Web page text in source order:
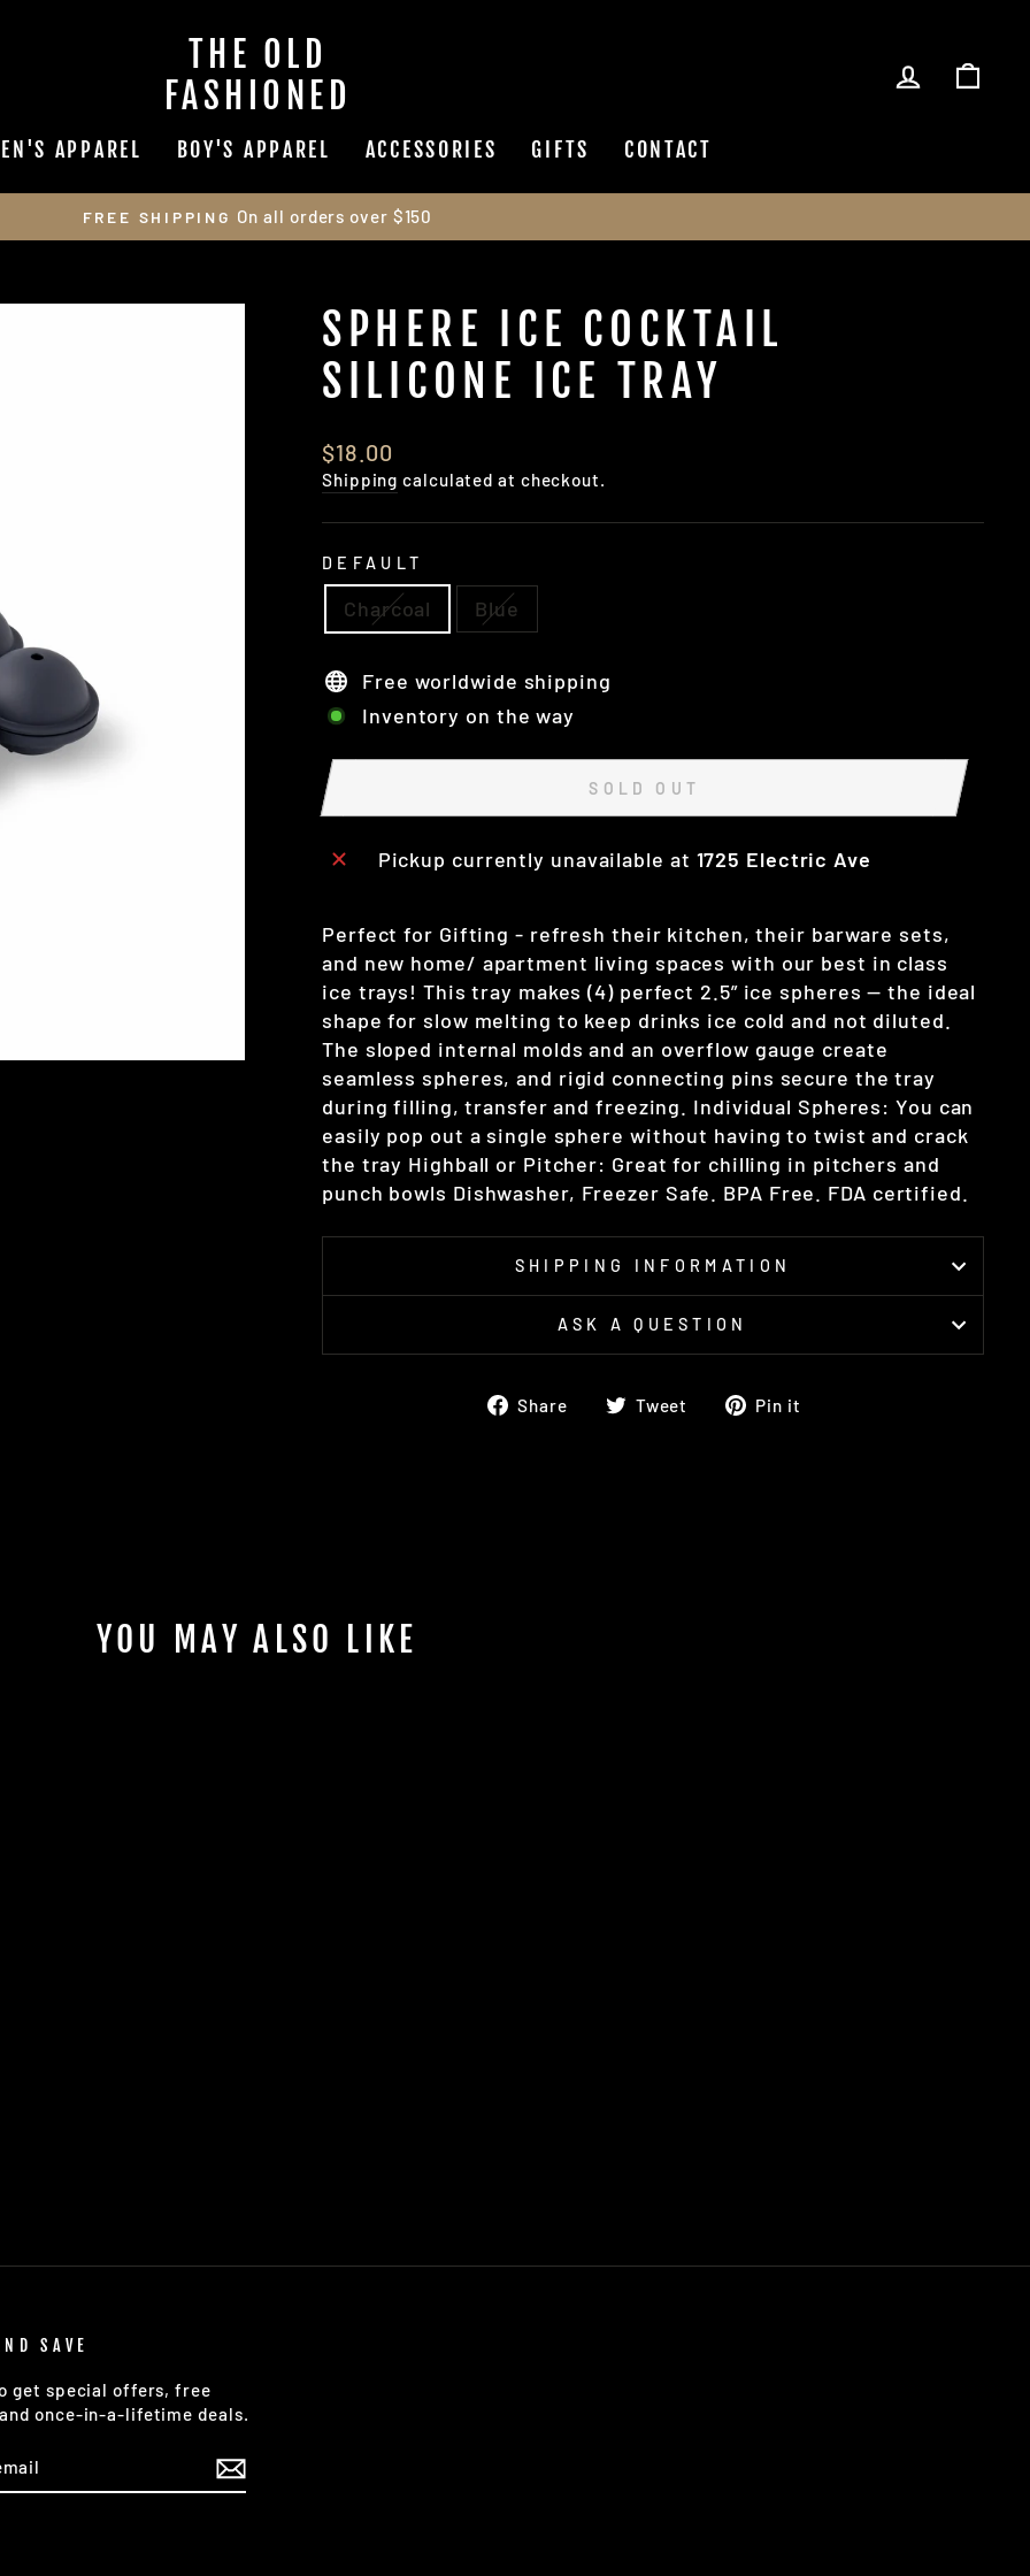
THE OLD
FASHIONED
LOG IN
APPAREL BOY'S APPAREL ACCESSORIES GIFTS CONTACT
Pause
FREE SHIPPING On all orders over $150
SPHERE ICE COCKTAIL
SILICONE ICE TRAY
Regular
price
$18.00
Shipping calculated at checkout.
DEFAULT
Charcoal Blue
Free worldwide shipping
Inventory on the way
SOLD OUT
Pickup currently unavailable at 1725 Electric Ave
Perfect for Gifting - refresh their kitchen, their barware sets,
and new home/ apartment living spaces with our best in class
ice trays! This tray makes (4) perfect 2.5” ice spheres — the ideal
shape for slow melting to keep drinks ice cold and not diluted.
The sloped internal molds and an overflow gauge create
seamless spheres, and rigid connecting pins secure the tray
during filling, transfer and freezing. Individual Spheres: You can
easily pop out a single sphere without having to twist and crack
the tray Highball or Pitcher: Great for chilling in pitchers and
punch bowls Dishwasher, Freezer Safe. BPA Free. FDA certified.
SHIPPING INFORMATION
ASK A QUESTION
Share
ShareTweet
TweetPin it
YOU MAY ALSO LIKE
SAVE
get special offers, free
once-in-a-lifetime deals.